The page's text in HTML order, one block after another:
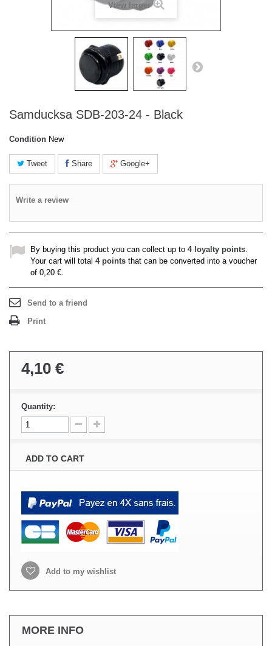
View larger
Samducksa SDB-203-24 - Black
Condition New
Tweet Share Google+
Write a review
By buying this product you can collect up to 4loyalty points.
Your cart will total 4points that can be converted into a voucher
of 0,20 €.
Send to a friend
Print
4,10 €
Quantity:
ADD TO CART
Add to my wishlist
MORE INFO